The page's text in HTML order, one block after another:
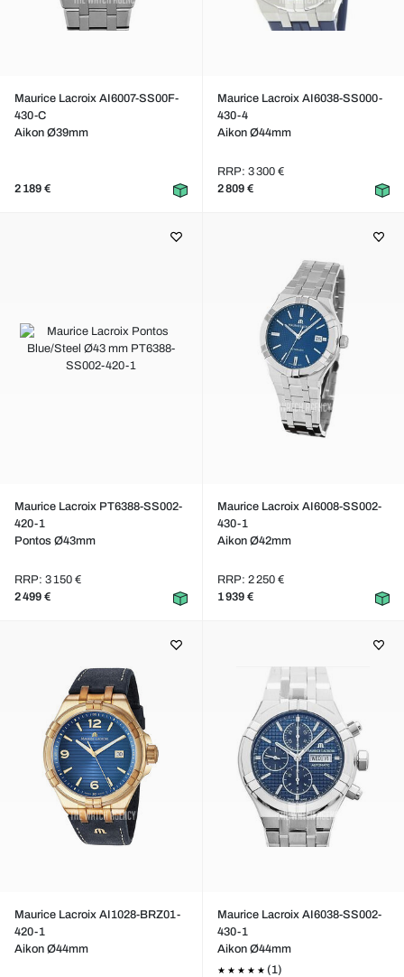
Maurice Lacroix AI6007-SS00F-
430-C
Aikon Ø39mm
2 189 €
Maurice Lacroix AI6038-SS000-
430-4
Aikon Ø44mm
RRP: 3 300 €
2 809 €
Maurice Lacroix PT6388-SS002-
420-1
Pontos Ø43mm
RRP: 3 150 €
2 499 €
Maurice Lacroix AI6008-SS002-
430-1
Aikon Ø42mm
RRP: 2 250 €
1 939 €
Maurice Lacroix AI1028-BRZ01-
420-1
Aikon Ø44mm
Maurice Lacroix AI6038-SS002-
430-1
Aikon Ø44mm
(1)